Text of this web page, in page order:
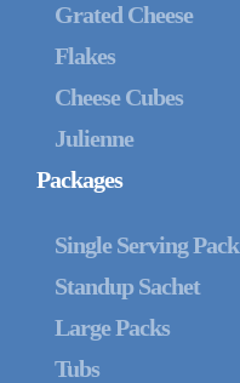
Grated Cheese
Flakes
Cheese Cubes
Julienne
Packages
Single Serving Pack
Standup Sachet
Large Packs
Tubs